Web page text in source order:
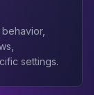
settings.